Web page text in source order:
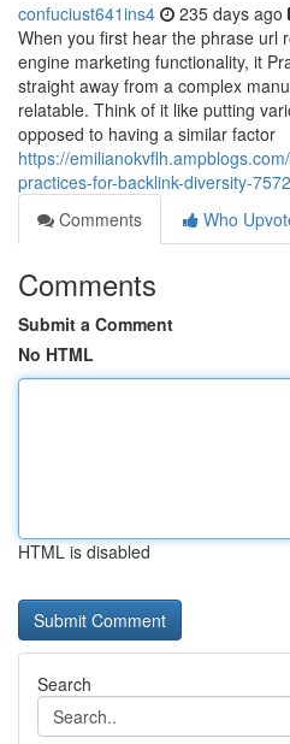
confuciust641ins4 235 days ago
When you first hear the phrase url
engine marketing functionality, it
straight away from a complex
relatable. Think of it like putting
opposed to having a similar factor
https://
practices-for-backlink-diversity-
Comments
Who
Comments
Submit a Comment
No HTML
HTML is disabled
Search